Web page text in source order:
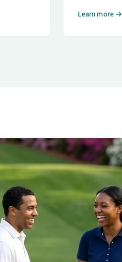
Learn more →